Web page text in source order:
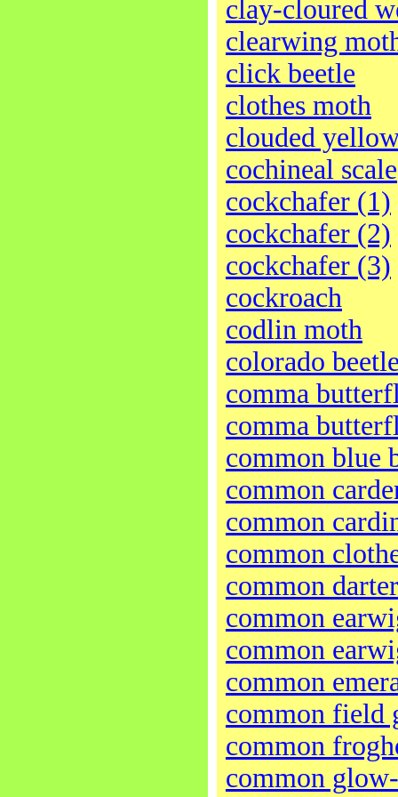
clay-cloured
clearwing
click beetle
clothes moth
clouded
cochineal scale
cockchafer (1)
cockchafer (2)
cockchafer (3)
cockroach
codlin moth
colorado
comma
comma
common blue
common
common
common
common
common
common
common
common field
common
common